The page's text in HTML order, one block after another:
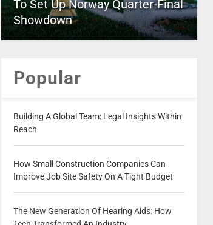
To Set Up Norway Quarter-Final
Showdown
Popular
Building A Global Team: Legal Insights Within
Reach
How Small Construction Companies Can
Improve Job Site Safety On A Tight Budget
The New Generation Of Hearing Aids: How